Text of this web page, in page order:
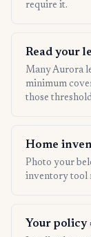
require it.
Read your
Many Aurora
minimum
those
Home
Photo your
inventory tool
Your policy